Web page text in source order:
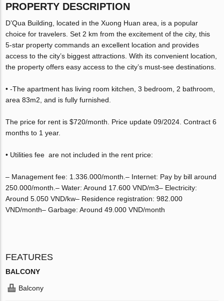
PROPERTY DESCRIPTION
D’Qua Building, located in the Xuong Huan area, is a popular
choice for travelers. Set 2 km from the excitement of the city, this
5-star property commands an excellent location and provides
access to the city’s biggest attractions. With its convenient location,
the property offers easy access to the city’s must-see destinations.
• -The apartment has living room kitchen, 3 bedroom, 2 bathroom,
area 83m2, and is fully furnished.
The price for rent is $720/month. Price update 09/2024. Contract 6
months to 1 year.
• Utilities fee are not included in the rent price:
– Management fee: 1.336.000/month.– Internet: Pay by bill around
250.000/month.– Water: Around 17.600 VND/m3– Electricity:
Around 5.050 VND/kw– Residence registration: 982.000
VND/month– Garbage: Around 49.000 VND/month
FEATURES
BALCONY
Balcony